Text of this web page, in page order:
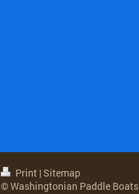
Print |Sitemap
© Washingtonian Paddle Boats